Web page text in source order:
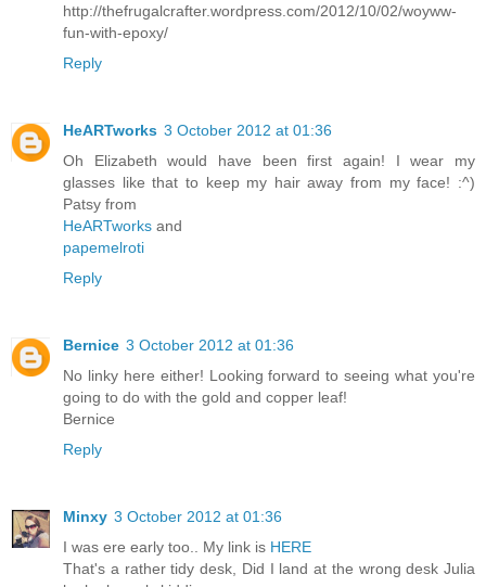
http://thefrugalcrafter.wordpress.com/2012/10/02/woyww-
fun-with-epoxy/
Reply
HeARTworks 3 October 2012 at 01:36
Oh Elizabeth would have been first again! I wear my
glasses like that to keep my hair away from my face! :^)
Patsy from
HeARTworks and
papemelroti
Reply
Bernice 3 October 2012 at 01:36
No linky here either! Looking forward to seeing what you're
going to do with the gold and copper leaf!
Bernice
Reply
Minxy 3 October 2012 at 01:36
I was ere early too.. My link is HERE
That's a rather tidy desk, Did I land at the wrong desk Julia